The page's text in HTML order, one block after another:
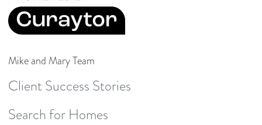
Mike and Mary Team
Client Success Stories
Search for Homes